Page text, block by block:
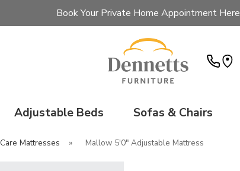
Book Your Private Home Appointment Here
Adjustable Beds Sofas & Chairs
Care Mattresses » Mallow 5'0" Adjustable Mattress